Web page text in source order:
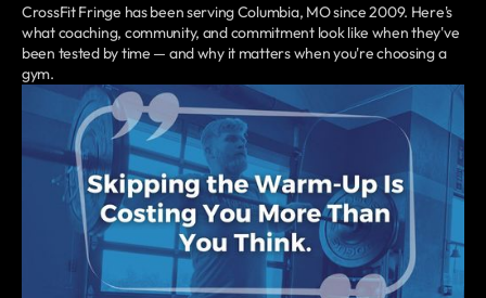
CrossFit Fringe has been serving Columbia, MO since 2009. Here's
what coaching, community, and commitment look like when they've
been tested by time — and why it matters when you're choosing a
gym.